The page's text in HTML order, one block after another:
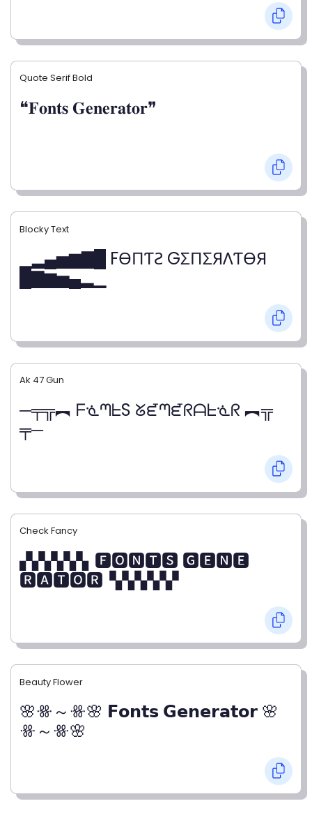
Quote Serif Bold
❝𝐅𝐨𝐧𝐭𝐬 𝐆𝐞𝐧𝐞𝐫𝐚𝐭𝐨𝐫❞
Blocky Text
▁▂▄▅▆▇█ FӨПƬƧ GΣПΣЯΛƬӨЯ
█▇▆▅▄▂▁
Ak 47 Gun
─╤╦︻ ᖴᓍᘉᖶS ᘜᘿᘉᘿᖇᗩᖶᓍᖇ ︻╦
╤─
Check Fancy
▞▞▞▞▞▖🅵🅾🅽🆃🆂 🅶🅴🅽🅴
🆁🅰🆃🅾🆁▝▞▞▞▞▞
Beauty Flower
🌸ꗥ～ꗥ🌸 𝗙𝗼𝗻𝘁𝘀 𝗚𝗲𝗻𝗲𝗿𝗮𝘁𝗼𝗿 🌸
ꗥ～ꗥ🌸